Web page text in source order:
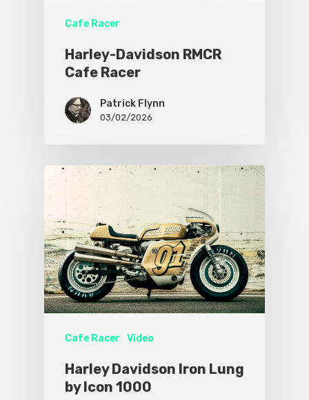
Cafe Racer
Harley-Davidson RMCR
Cafe Racer
Patrick Flynn
03/02/2026
Cafe Racer Video
Harley Davidson Iron Lung
by Icon 1000